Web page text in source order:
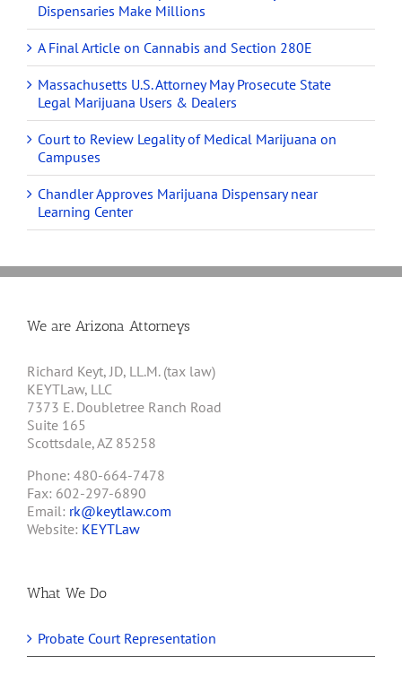
Dispensaries Make Millions
A Final Article on Cannabis and Section 280E
Massachusetts U.S. Attorney May Prosecute State
Legal Marijuana Users & Dealers
Court to Review Legality of Medical Marijuana on
Campuses
Chandler Approves Marijuana Dispensary near
Learning Center
We are Arizona Attorneys
Richard Keyt, JD, LL.M. (tax law)
KEYTLaw, LLC
7373 E. Doubletree Ranch Road
Suite 165
Scottsdale, AZ 85258
Phone: 480-664-7478
Fax: 602-297-6890
Email: rk@keytlaw.com
Website: KEYTLaw
What We Do
Probate Court Representation